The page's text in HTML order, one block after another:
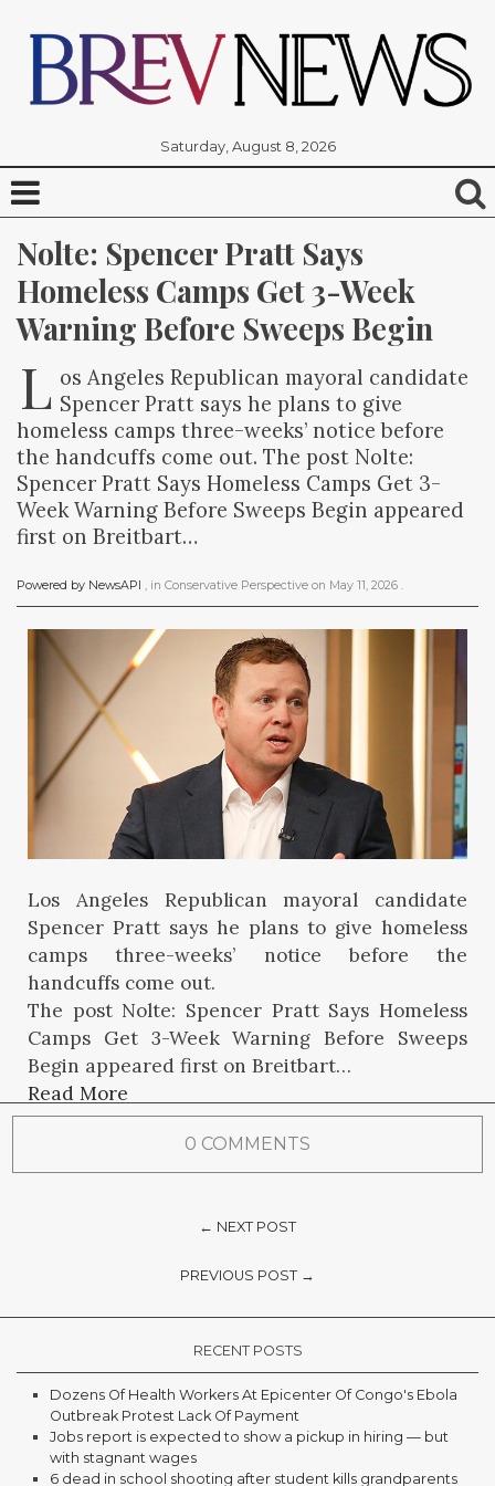
Saturday, August 8, 2026
Nolte: Spencer Pratt Says
Homeless Camps Get 3-Week
Warning Before Sweeps Begin
L os Angeles Republican mayoral candidate
Spencer Pratt says he plans to give
homeless camps three-weeks’ notice before
the handcuffs come out. The post Nolte:
Spencer Pratt Says Homeless Camps Get 3-
Week Warning Before Sweeps Begin appeared
first on Breitbart…
Powered by NewsAPI , in Conservative Perspective on May 11, 2026 .
Los Angeles Republican mayoral candidate
Spencer Pratt says he plans to give homeless
camps three-weeks’ notice before the
handcuffs come out.
The post Nolte: Spencer Pratt Says Homeless
Camps Get 3-Week Warning Before Sweeps
Begin appeared first on Breitbart…
Read More
0 COMMENTS
← NEXT POST
PREVIOUS POST →
RECENT POSTS
Dozens Of Health Workers At Epicenter Of Congo's Ebola
Outbreak Protest Lack Of Payment
Jobs report is expected to show a pickup in hiring — but
with stagnant wages
6 dead in school shooting after student kills grandparents